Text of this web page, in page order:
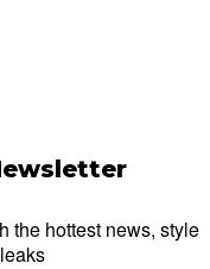
the hottest news, style